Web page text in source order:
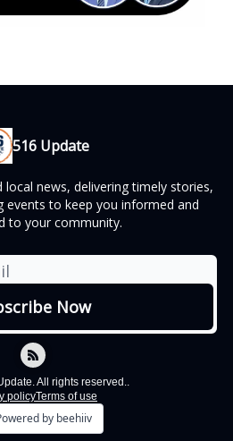
516 Update
news, delivering timely stories,
events to keep you informed and
to your community.
All rights reserved..
policyTerms of use
by beehiiv